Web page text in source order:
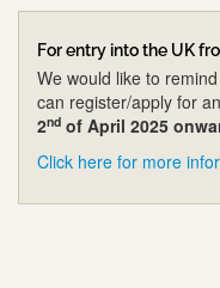
For entry into the UK
We would like to
can register/apply for
2nd of April 2025
Click here for more